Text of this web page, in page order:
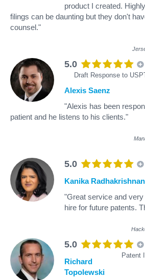
product I created.
filings can be daunting but they don't
counsel."
5.0
Draft Response to
Alexis Saenz
"Alexis has been
patient and he listens to his clients."
5.0
Kanika Radhakrishnan
"Great service and
hire for future patents.
5.0
Patent
Richard
Topolewski